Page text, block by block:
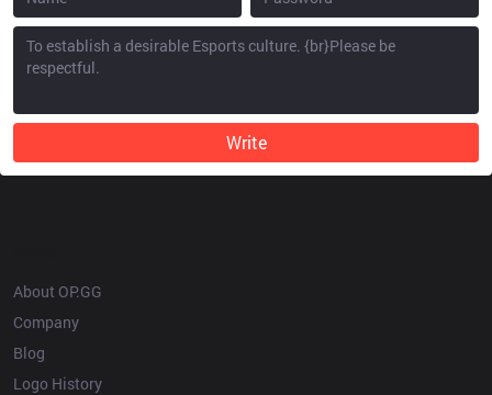
Write
About OP.GG
Company
Blog
Logo History